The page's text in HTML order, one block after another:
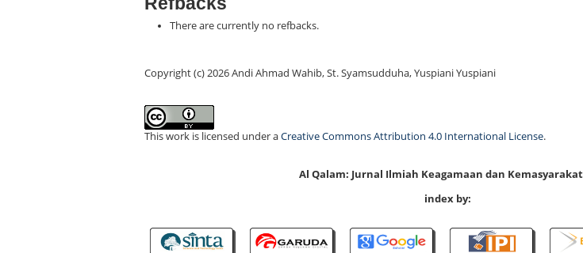
There are currently no refbacks.
Copyright (c) 2026 Andi Ahmad Wahib, St. Syamsudduha, Yuspiani Yuspiani
This work is licensed under aCreative Commons Attribution 4.0 International License.
Al Qalam: Jurnal Ilmiah Keagamaan dan
index by: